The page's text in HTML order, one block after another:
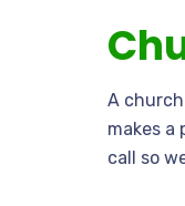
A
makes a
call so